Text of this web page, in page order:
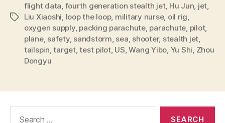
Tags
flight data, fourth generation stealth jet, Hu Jun, jet,
Liu Xiaoshi, loop the loop, military nurse, oil rig,
oxygen supply, packing parachute, parachute, pilot,
plane, safety, sandstorm, sea, shooter, stealth jet,
tailspin,target,test pilot, US,Wang Yibo, Yu Shi, Zhou
Dongyu